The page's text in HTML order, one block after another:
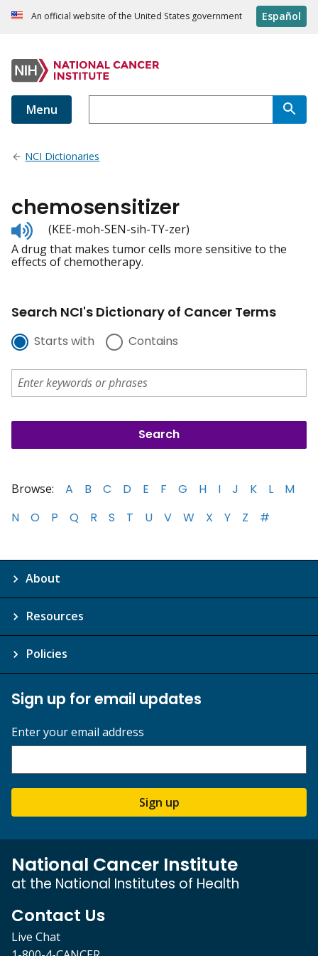
An official website of the United States government Español
Menu
NCI Dictionaries
chemosensitizer
Listen
to
pronunciation
(KEE-moh-SEN-sih-TY-zer)
A drug that makes tumor cells more sensitive to the
effects of chemotherapy.
Search NCI's Dictionary of Cancer Terms
Starts with Contains
Browse: A B C D E F G H I J K L
M
N
O P Q R S T U V W X Y Z #
About
Resources
Policies
Sign up for email updates
Enter your email address
Sign up
National Cancer Institute
at the National Institutes of Health
Contact Us
Live Chat